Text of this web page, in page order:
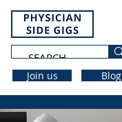
Join us Blog